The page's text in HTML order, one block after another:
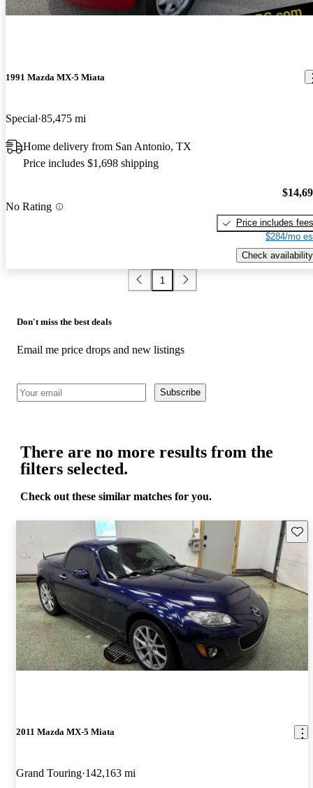
1991 Mazda MX-5 Miata
Special 85,475 mi
Home delivery from San Antonio, TX
Price includes $1,698 shipping
No Rating
Price includes fees
$284/mo
Check availability
1
Don't miss the best deals
Email me price drops and new listings
Subscribe
There are no more results from the
filters selected.
Check out these similar matches for you.
2011 Mazda MX-5 Miata
Grand Touring 142,163 mi